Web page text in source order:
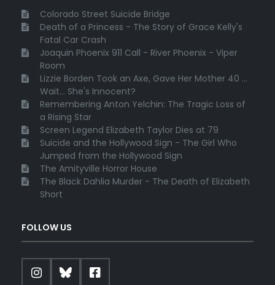
Colorado Street Suicide Bridge
Death of a Princess - The Story of Grace Kelly's
Fatal Car Crash
Joaquin Phoenix 911 Call - River Phoenix - Viper
Room
Lizzie Borden Took an Axe, Gave Her Mother 40 ...
Wait... She's Innocent?
Remembering Anton Yelchin: The Tragic Loss of
a Rising Star
Screen Legend Elizabeth Taylor Dies at 79
Suicide and the Hollywood Sign - The Girl Who
Jumped from the Hollywood Sign
The Amityville Horror House
The Black Dahlia Murder - The Death of Elizabeth
Short
FOLLOW US